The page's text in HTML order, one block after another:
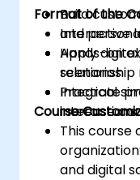
Build
and
Apply
relationship
Integrate
increase
Format of the
Interactive
Hands-on
scenarios.
Practical
interactions.
Course
This course
and digital